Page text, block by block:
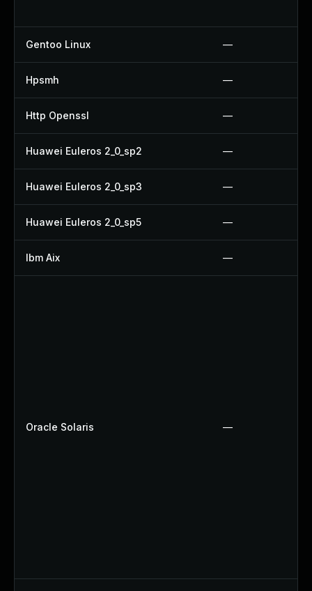
Gentoo Linux —
Hpsmh —
Http Openssl —
Huawei Euleros 2_0_sp2 —
Huawei Euleros 2_0_sp3 —
Huawei Euleros 2_0_sp5 —
Ibm Aix —
Oracle Solaris —